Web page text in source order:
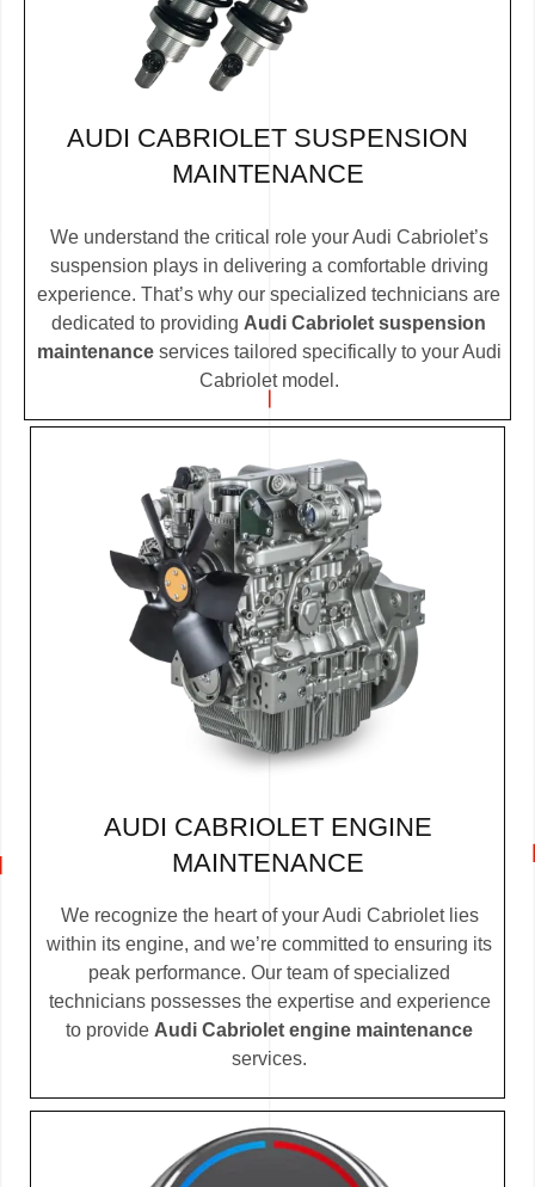
AUDI CABRIOLET SUSPENSION
MAINTENANCE
We understand the critical role your Audi Cabriolet’s
suspension plays in delivering a comfortable driving
experience. That’s why our specialized technicians are
dedicated to providing Audi Cabriolet suspension
maintenanceservices tailored specifically to your Audi
Cabriolet model.
AUDI CABRIOLET ENGINE
MAINTENANCE
We recognize the heart of your Audi Cabriolet lies
within its engine, and we’re committed to ensuring its
peak performance. Our team of specialized
technicians possesses the expertise and experience
to provide Audi Cabriolet engine maintenance
services.